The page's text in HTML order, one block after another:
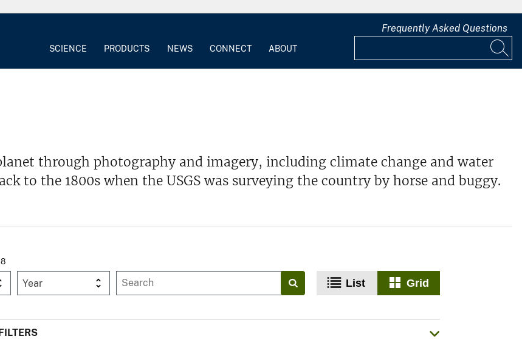
SCIENCE PRODUCTS NEWS CONNECT ABOUT
Frequently Asked Questions
through photography and imagery, including climate change and water
to the 1800s when the USGS was surveying the country by horse and buggy.
Year List Grid